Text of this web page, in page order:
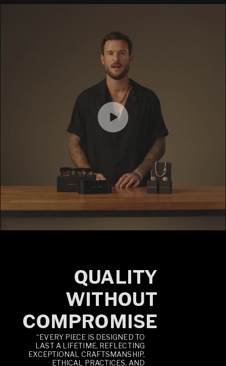
QUALITY
WITHOUT
COMPROMISE
“EVERY PIECE IS DESIGNED TO
LAST A LIFETIME, REFLECTING
EXCEPTIONAL CRAFTSMANSHIP,
ETHICAL PRACTICES, AND